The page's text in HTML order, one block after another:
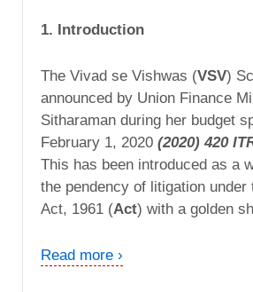
1. Introduction
The Vivad se Vishwas (VSV)
announced by Union Finance
Sitharaman during her budget
February 1, 2020 (2020) 420
This has been introduced as a
the pendency of litigation under
Act, 1961 (Act) with a golden
Read more ›